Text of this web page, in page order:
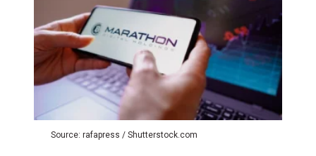
Source: rafapress / Shutterstock.com